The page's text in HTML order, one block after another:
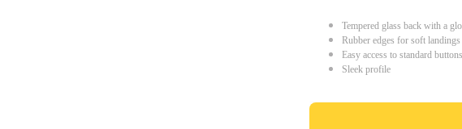
Tempered glass back with a
Rubber edges for soft
Easy access to standard
Sleek profile